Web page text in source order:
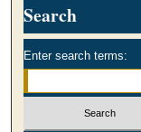
Search
Enter search terms: